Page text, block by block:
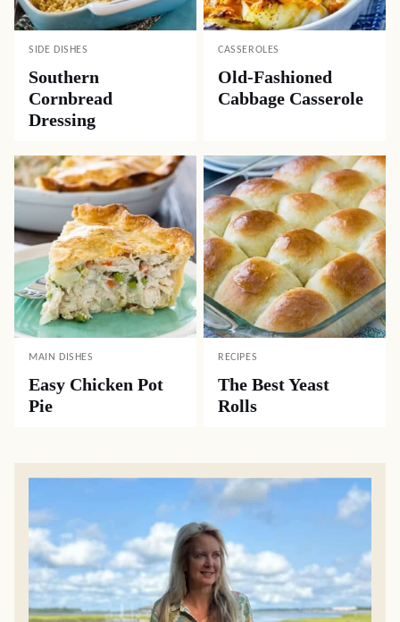
SIDE DISHES
Southern
Cornbread
Dressing
CASSEROLES
Old-Fashioned
Cabbage Casserole
MAIN DISHES
Easy Chicken Pot
Pie
RECIPES
The Best Yeast
Rolls